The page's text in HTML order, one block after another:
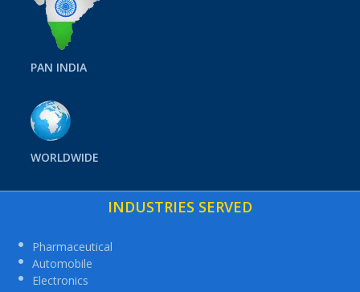
PAN INDIA
WORLDWIDE
INDUSTRIES SERVED
Pharmaceutical
Automobile
Electronics